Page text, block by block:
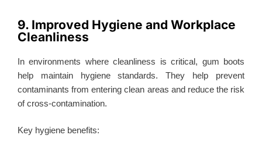
9. Improved Hygiene and Workplace
Cleanliness
In environments where cleanliness is critical, gum boots
help maintain hygiene standards. They help prevent
contaminants from entering clean areas and reduce the risk
of cross-contamination.
Key hygiene benefits: